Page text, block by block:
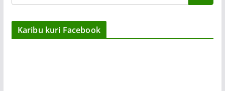
Karibu kuri Facebook